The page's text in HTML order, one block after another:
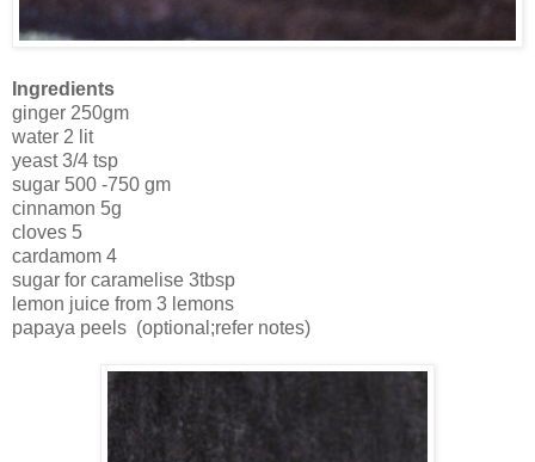
Ingredients
ginger 250gm
water 2 lit
yeast 3/4 tsp
sugar 500 -750 gm
cinnamon 5g
cloves 5
cardamom 4
sugar for caramelise 3tbsp
lemon juice from 3 lemons
papaya peels (optional;refer notes)